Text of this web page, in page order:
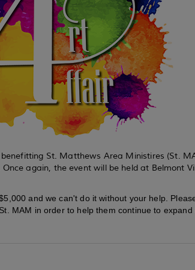
St. Matthews Area Ministires (St.
again, the event will be held at Belmont
and we can't do it without your help.
MAM in order to help them continue to